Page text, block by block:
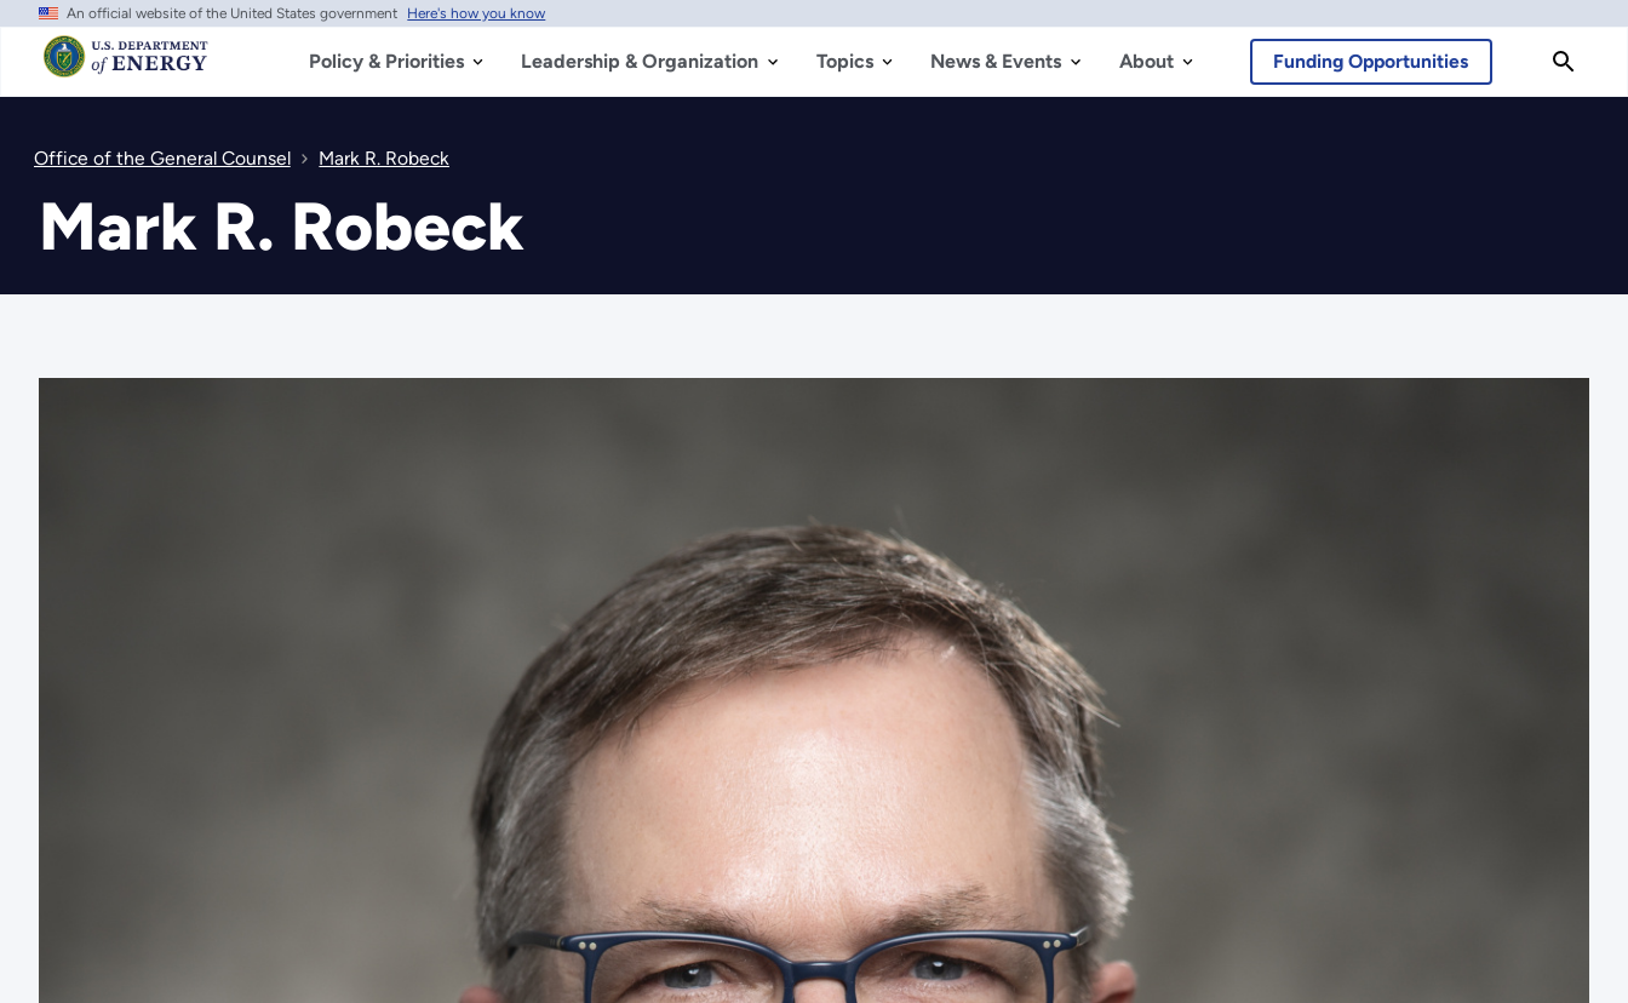
Skip
main
content
An official website of the United States government Here's how you know
Policy & Priorities Leadership & Organization Topics News & Events About Funding Opportunities
Office of the General Counsel Mark R. Robeck
Mark R. Robeck